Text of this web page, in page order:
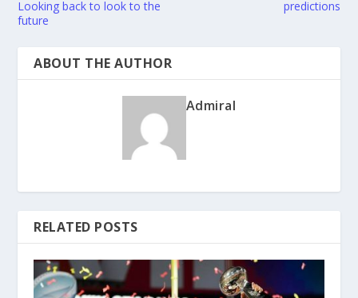
Looking back to look to the
future
predictions
ABOUT THE AUTHOR
Admiral
RELATED POSTS